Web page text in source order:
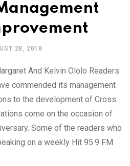
28, 2018
And Kelvin Ololo Readers
commended its management
to the development of Cross
come on the occasion of
Some of the readers who
on a weekly Hit 95.9 FM